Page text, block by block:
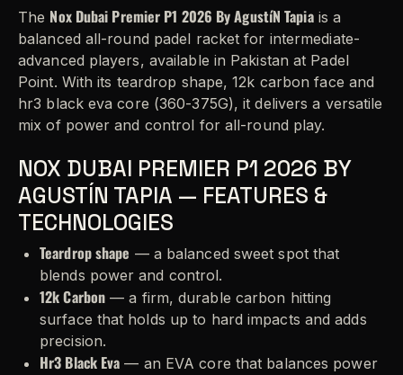
The Nox Dubai Premier P1 2026 By AgustíN Tapiais a
balanced all-round padel racket for intermediate-
advanced players, available in Pakistan at Padel
Point. With its teardrop shape, 12k carbon face and
hr3 black eva core (360-375G), it delivers a versatile
mix of power and control for all-round play.
NOX DUBAI PREMIER P1 2026 BY
AGUSTÍN TAPIA — FEATURES &
TECHNOLOGIES
Teardrop shape — a balanced sweet spot that
blends power and control.
12k Carbon — a firm, durable carbon hitting
surface that holds up to hard impacts and adds
precision.
Hr3 Black Eva — an EVA core that balances power